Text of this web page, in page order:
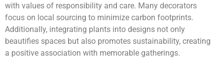
with values of responsibility and care. Many decorators
focus on local sourcing to minimize carbon footprints.
Additionally, integrating plants into designs not only
beautifies spaces but also promotes sustainability, creating
a positive association with memorable gatherings.